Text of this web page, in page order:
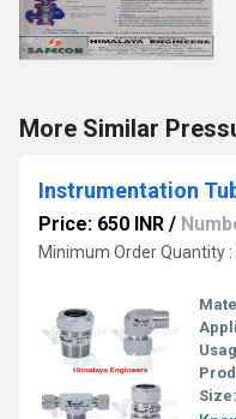
More Similar
Instrumentation
Price: 650 INR /
Minimum Order Quantity
Size: